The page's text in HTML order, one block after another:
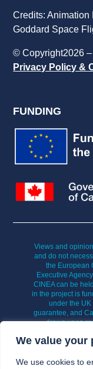
We value your
We use cookies to
Credits: Animation
Goddard Space
© Copyright2026
Privacy Policy &
FUNDING
Views and
and do not
the European
Executive
CINEA can be
in the project is
under the UK
guarantee, and
draws upon